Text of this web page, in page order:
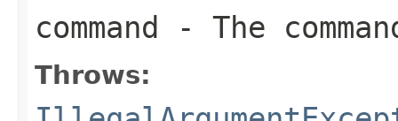
command - The
Throws: